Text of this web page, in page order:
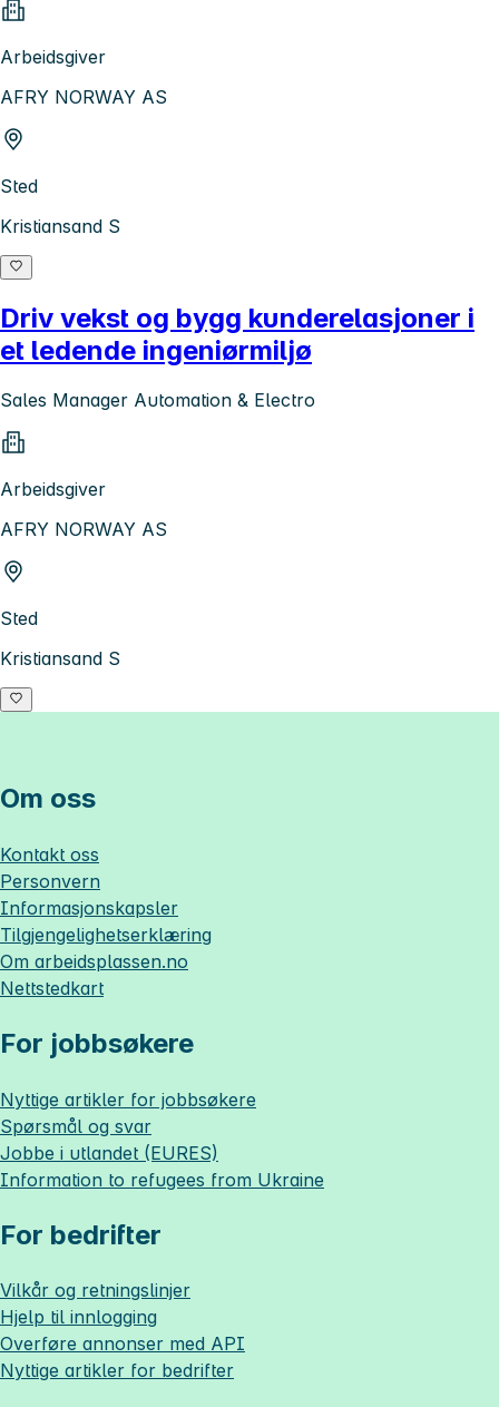
Arbeidsgiver
AFRY NORWAY AS
Sted
Kristiansand S
Driv vekst og bygg kunderelasjoner i
et ledende ingeniørmiljø
Sales Manager Automation & Electro
Arbeidsgiver
AFRY NORWAY AS
Sted
Kristiansand S
Om oss
Kontakt oss
Personvern
Informasjonskapsler
Tilgjengelighetserklæring
Om arbeidsplassen.no
Nettstedkart
For jobbsøkere
Nyttige artikler for jobbsøkere
Spørsmål og svar
Jobbe i utlandet (EURES)
Information to refugees from Ukraine
For bedrifter
Vilkår og retningslinjer
Hjelp til innlogging
Overføre annonser med API
Nyttige artikler for bedrifter